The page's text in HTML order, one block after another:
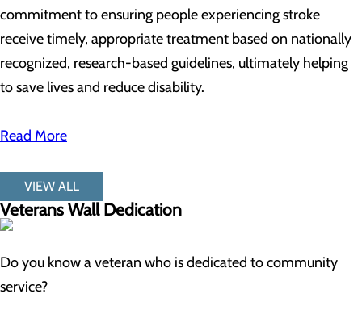
commitment to ensuring people experiencing stroke
receive timely, appropriate treatment based on nationally
recognized, research-based guidelines, ultimately helping
to save lives and reduce disability.
Read More
VIEW ALL
Veterans Wall Dedication
Do you know a veteran who is dedicated to community
service?